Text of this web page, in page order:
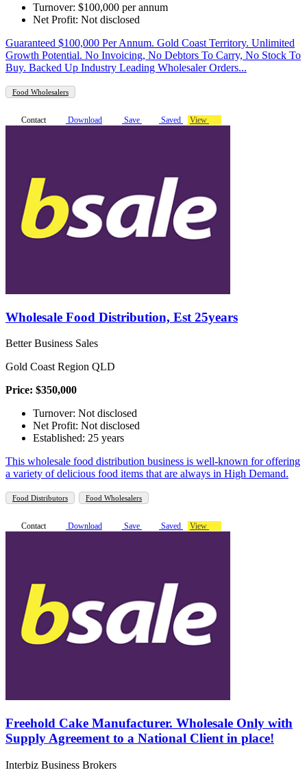
Turnover: $100,000 per annum
Net Profit: Not disclosed
Guaranteed $100,000 Per Annum. Gold Coast Territory. Unlimited
Growth Potential. No Invoicing, No Debtors To Carry, No Stock To
Buy. Backed Up Industry Leading Wholesaler Orders...
Food Wholesalers
Contact Download Save Saved View
Wholesale Food Distribution, Est 25years
Better Business Sales
Gold Coast Region QLD
Price: $350,000
Turnover: Not disclosed
Net Profit: Not disclosed
Established: 25 years
This wholesale food distribution business is well-known for offering
a variety of delicious food items that are always in High Demand.
Food Distributors Food Wholesalers
Contact Download Save Saved View
Freehold Cake Manufacturer. Wholesale Only with
Supply Agreement to a National Client in place!
Interbiz Business Brokers